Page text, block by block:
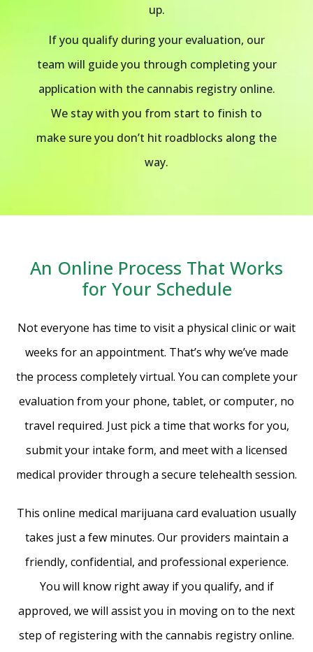
up.
If you qualify during your evaluation, our
team will guide you through completing your
application with the cannabis registry online.
We stay with you from start to finish to
make sure you don’t hit roadblocks along the
way.
An Online Process That Works
for Your Schedule
Not everyone has time to visit a physical clinic or wait
weeks for an appointment. That’s why we’ve made
the process completely virtual. You can complete your
evaluation from your phone, tablet, or computer, no
travel required. Just pick a time that works for you,
submit your intake form, and meet with a licensed
medical provider through a secure telehealth session.
This online medical marijuana card evaluation usually
takes just a few minutes. Our providers maintain a
friendly, confidential, and professional experience.
You will know right away if you qualify, and if
approved, we will assist you in moving on to the next
step of registering with the cannabis registry online.